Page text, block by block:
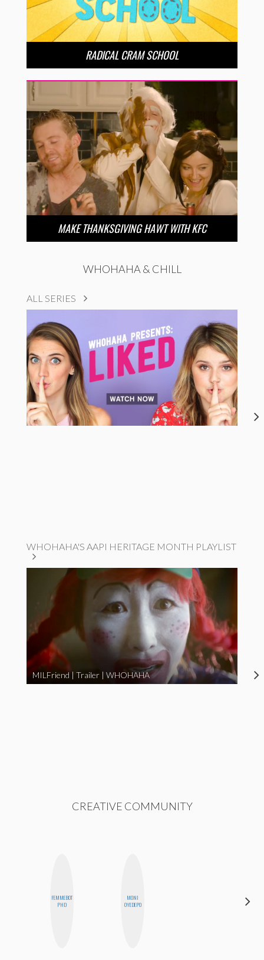
RADICAL CRAM SCHOOL
MAKE THANKSGIVING HAWT WITH KFC
WHOHAHA & CHILL
ALL SERIES
WHOHAHA'S AAPI HERITAGE MONTH PLAYLIST
MILFriend | Trailer | WHOHAHA
CREATIVE COMMUNITY
FEMMEBOT
PHD
MONI
OYEDEPO